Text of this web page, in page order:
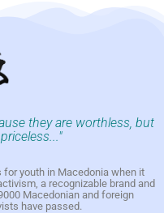
they are worthless, but
youth in Macedonia when it
a recognizable brand and
Macedonian and foreign
have passed.